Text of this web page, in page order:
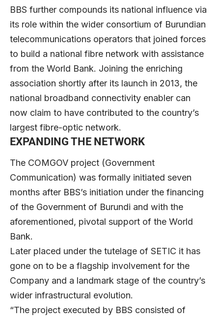
BBS further compounds its national influence via
its role within the wider consortium of Burundian
telecommunications operators that joined forces
to build a national fibre network with assistance
from the World Bank. Joining the enriching
association shortly after its launch in 2013, the
national broadband connectivity enabler can
now claim to have contributed to the country’s
largest fibre-optic network.
EXPANDING THE NETWORK
The COMGOV project (Government
Communication) was formally initiated seven
months after BBS’s initiation under the financing
of the Government of Burundi and with the
aforementioned, pivotal support of the World
Bank.
Later placed under the tutelage of SETIC it has
gone on to be a flagship involvement for the
Company and a landmark stage of the country’s
wider infrastructural evolution.
“The project executed by BBS consisted of